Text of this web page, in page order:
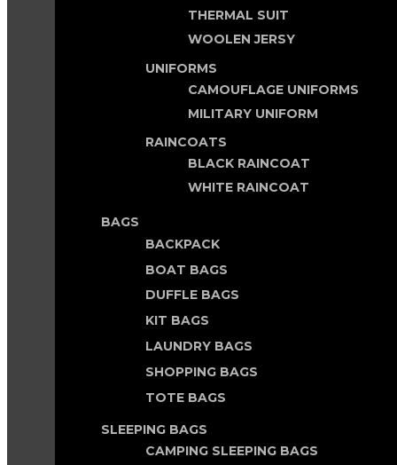
THERMAL SUIT
WOOLEN JERSY
UNIFORMS
CAMOUFLAGE UNIFORMS
MILITARY UNIFORM
RAINCOATS
BLACK RAINCOAT
WHITE RAINCOAT
BAGS
BACKPACK
BOAT BAGS
DUFFLE BAGS
KIT BAGS
LAUNDRY BAGS
SHOPPING BAGS
TOTE BAGS
SLEEPING BAGS
CAMPING SLEEPING BAGS